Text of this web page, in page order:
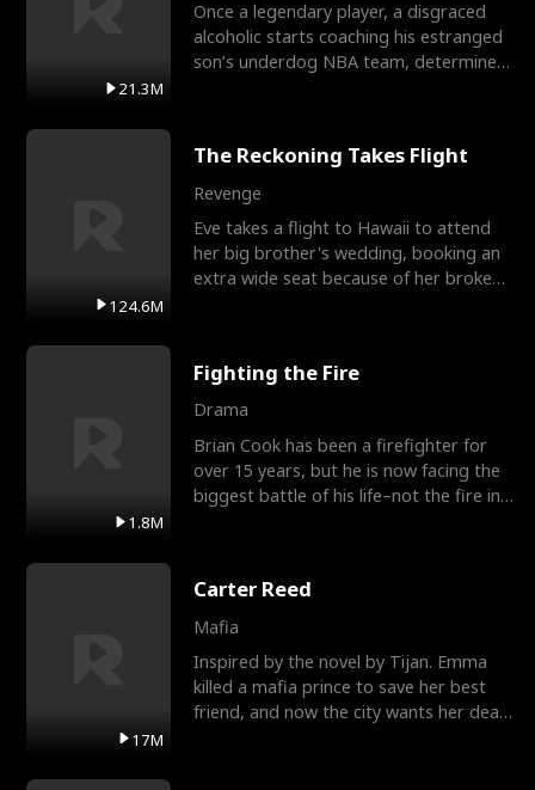
21.3M
Once a legendary player, a disgraced
alcoholic starts coaching his estranged
son’s underdog NBA team, determined
124.6M
The Reckoning Takes Flight
Revenge
Eve takes a flight to Hawaii to attend
her big brother's wedding, booking an
extra wide seat because of her broken
1.8M
Fighting the Fire
Drama
Brian Cook has been a firefighter for
over 15 years, but he is now facing the
biggest battle of his life–not the fire in
17M
Carter Reed
Mafia
Inspired by the novel by Tijan. Emma
killed a mafia prince to save her best
friend, and now the city wants her dead.